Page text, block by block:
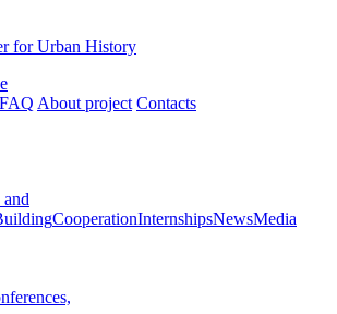
for Urban History
FAQ About project Contacts
CooperationInternshipsNewsMedia